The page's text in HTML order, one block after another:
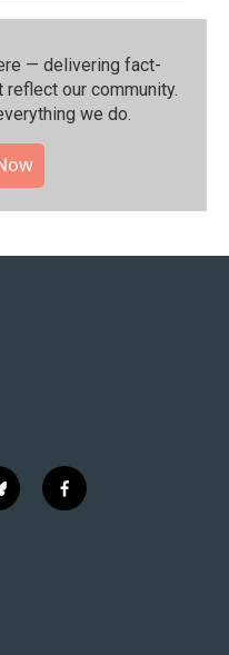
— delivering fact-
our community.⁠
we do.
f
a